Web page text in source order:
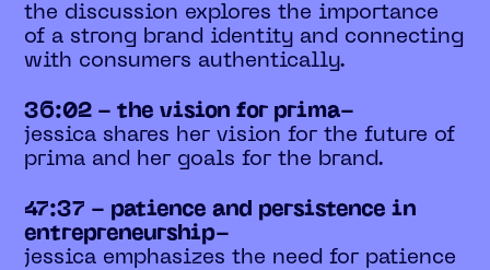
the discussion explores the importance
of a strong brand identity and connecting
with consumers authentically.
36:02 - the vision for prima-
jessica shares her vision for the future of
prima and her goals for the brand.
47:37 - patience and persistence in
entrepreneurship-
jessica emphasizes the need for patience